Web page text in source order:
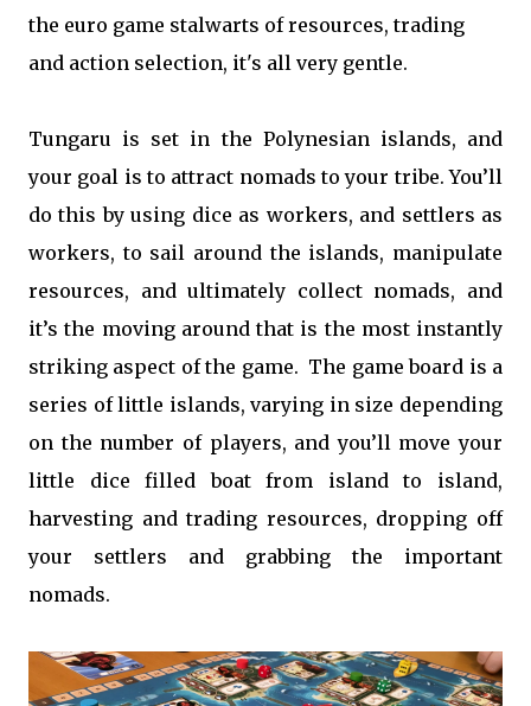
the euro game stalwarts of resources, trading
and action selection, it's all very gentle.
Tungaru is set in the Polynesian islands, and
your goal is to attract nomads to your tribe. You’ll
do this by using dice as workers, and settlers as
workers, to sail around the islands, manipulate
resources, and ultimately collect nomads, and
it’s the moving around that is the most instantly
striking aspect of the game. The game board is a
series of little islands, varying in size depending
on the number of players, and you’ll move your
little dice filled boat from island to island,
harvesting and trading resources, dropping off
your settlers and grabbing the important
nomads.